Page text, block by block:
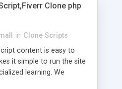
engine friendly URLs
Clone php
in Clone Scripts
content is easy to
it simple to run the site
learning. We